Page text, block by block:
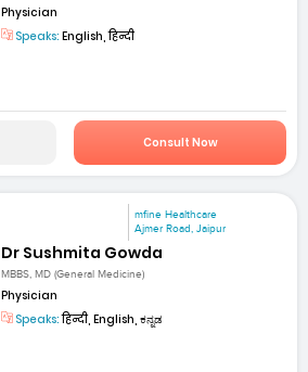
Physician
Speaks: English, हिन्दी
Consult Now
mfine Healthcare
Ajmer Road, Jaipur
Dr Sushmita Gowda
MBBS, MD (General Medicine)
Physician
Speaks:हिन्दी, English, ಕನ್ನಡ